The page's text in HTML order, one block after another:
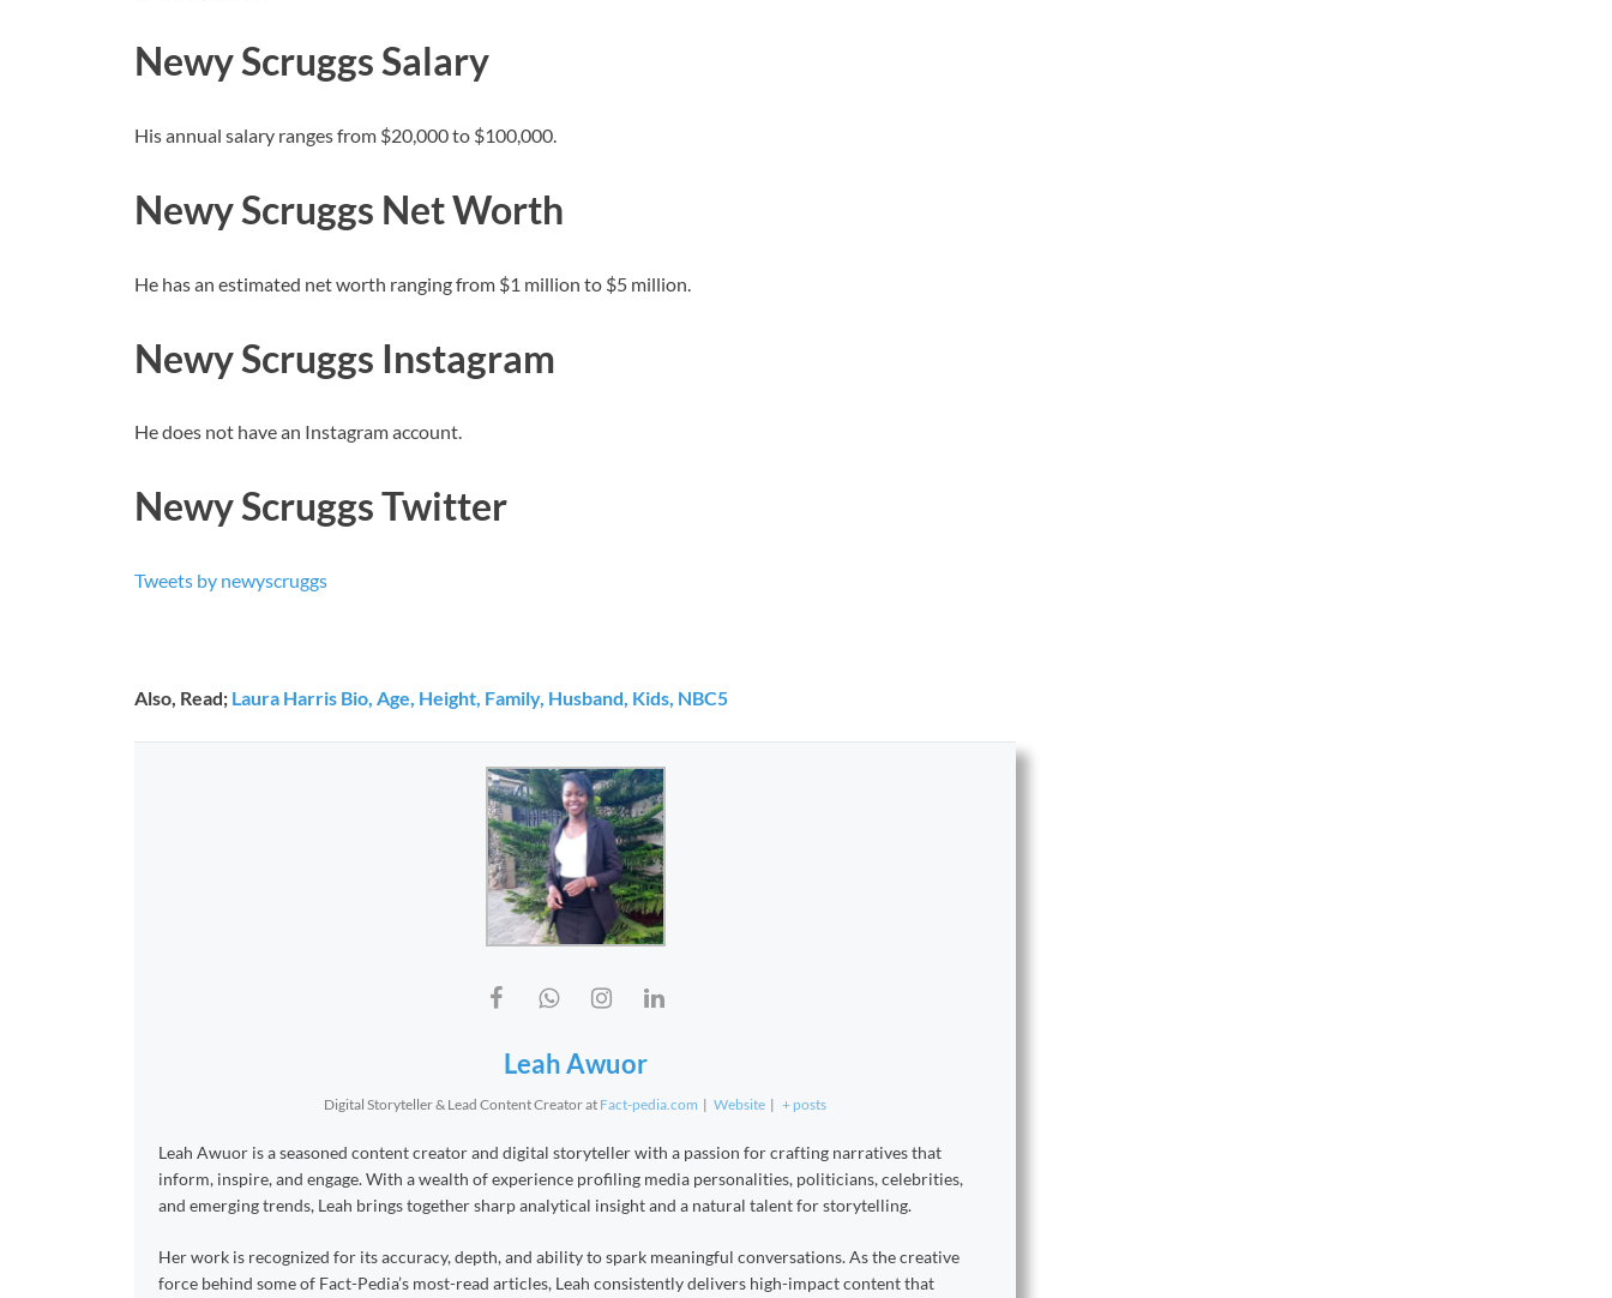
Newy Scruggs Salary
His annual salary ranges from $20,000 to $100,000.
Newy Scruggs Net Worth
He has an estimated net worth ranging from $1 million to $5 million.
Newy Scruggs Instagram
He does not have an Instagram account.
Newy Scruggs Twitter
Tweets by newyscruggs
Also, Read; Laura Harris Bio, Age, Height, Family, Husband, Kids, NBC5
Leah Awuor
Digital Storyteller & Lead Content Creatorat Fact-pedia.com | Website | + posts
Leah Awuor is a seasoned content creator and digital storyteller with a passion for crafting narratives that
inform, inspire, and engage. With a wealth of experience profiling media personalities, politicians, celebrities,
and emerging trends, Leah brings together sharp analytical insight and a natural talent for storytelling.
Her work is recognized for its accuracy, depth, and ability to spark meaningful conversations. As the creative
force behind some of Fact-Pedia’s most-read articles, Leah consistently delivers high-impact content that